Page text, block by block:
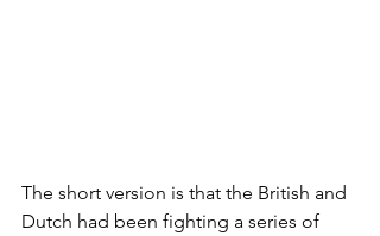
The short version is that the British and
Dutch had been fighting a series of